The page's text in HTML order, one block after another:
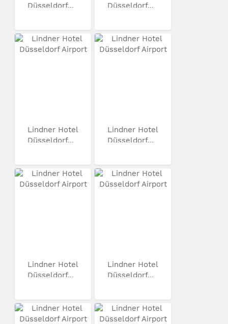
Düsseldorf...
Düsseldorf...
Lindner Hotel
Düsseldorf...
Lindner Hotel
Düsseldorf...
Lindner Hotel
Düsseldorf...
Lindner Hotel
Düsseldorf...